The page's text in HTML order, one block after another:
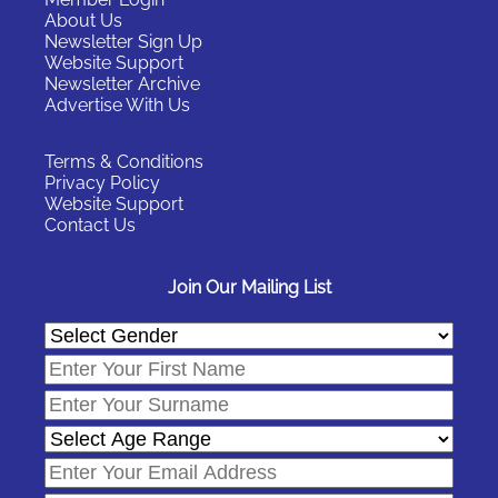
About Us
Newsletter Sign Up
Website Support
Newsletter Archive
Advertise With Us
Terms & Conditions
Privacy Policy
Website Support
Contact Us
Join Our Mailing List